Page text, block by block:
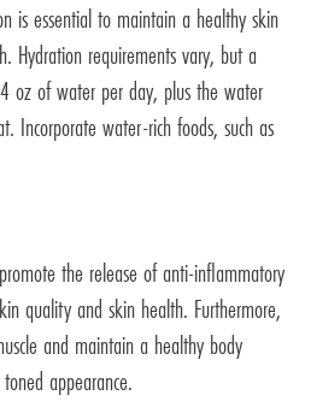
is essential to maintain a healthy skin
Hydration requirements vary, but a
oz of water per day, plus the water
Incorporate water-rich foods, such as
the release of anti-inflammatory
quality and skin health. Furthermore,
and maintain a healthy body
appearance.